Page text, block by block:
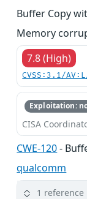
Buffer Copy
Memory
7.8 (High)
CVSS:3.1/
Exploitation:
CISA
CWE-120-
qualcomm
1 reference